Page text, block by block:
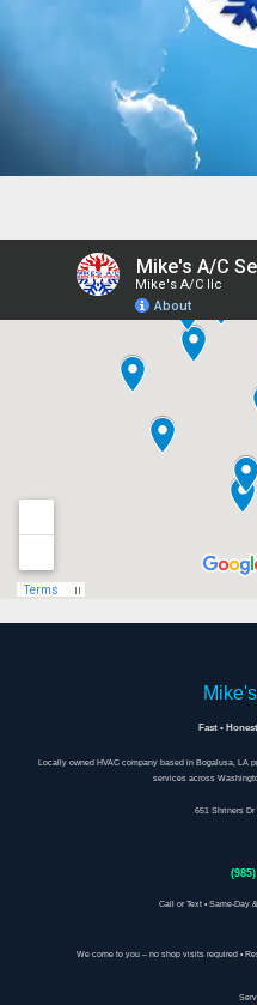
Fast •
Locally owned HVAC company based in Bogalusa, LA
services across
651 Shriners Dr
Call or Text • Same-Day
We come to you – no shop visits required •